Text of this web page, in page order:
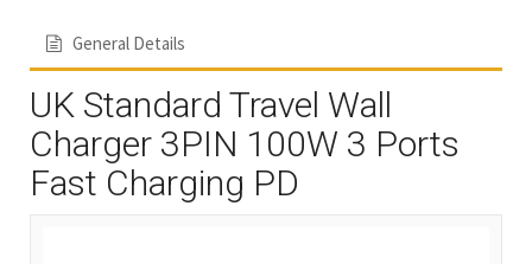
General Details
UK Standard Travel Wall
Charger 3PIN 100W 3 Ports
Fast Charging PD